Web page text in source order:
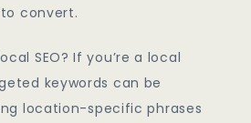
convert.
SEO? If you’re a local
keywords can be
location-specific phrases